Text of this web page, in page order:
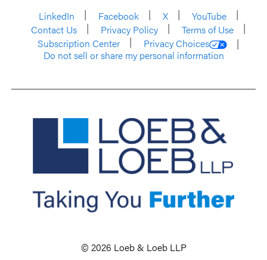
LinkedIn
Facebook X
YouTube
Contact Us
Privacy Policy
Terms of Use
Subscription Center
Privacy Choices
Do not sell or share my personal information
© 2026 Loeb & Loeb LLP